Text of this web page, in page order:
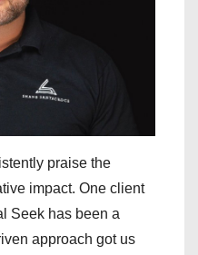
praise the
impact. One client
Seek has been a
approach got us